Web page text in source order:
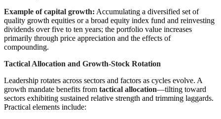
Example of capital growth: Accumulating a diversified set of
quality growth equities or a broad equity index fund and reinvesting
dividends over five to ten years; the portfolio value increases
primarily through price appreciation and the effects of
compounding.
Tactical Allocation and Growth-Stock Rotation
Leadership rotates across sectors and factors as cycles evolve. A
growth mandate benefits from tactical allocation—tilting toward
sectors exhibiting sustained relative strength and trimming laggards.
Practical elements include: